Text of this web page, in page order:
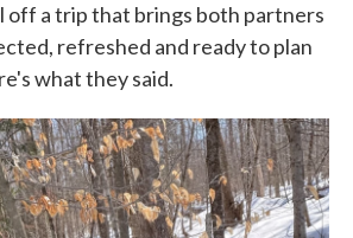
off a trip that brings both partners
refreshed and ready to plan
what they said.